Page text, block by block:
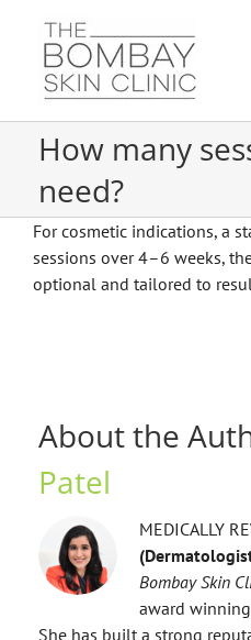
content
How many
need?
For cosmetic indications, a
sessions over 4–6 weeks,
optional and tailored to
About the
Patel
MEDICALLY
Bombay Skin
award
She has built a strong